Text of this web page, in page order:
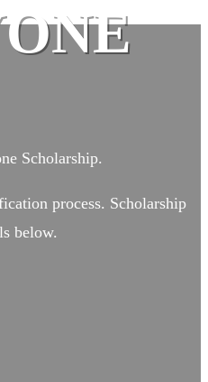
Scholarship.
process. Scholarship
below.